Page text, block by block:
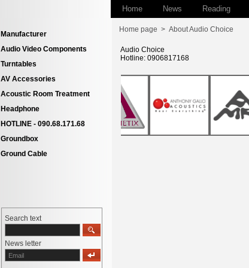
Home News Reading
Manufacturer
Audio Video Components
Turntables
AV Accessories
Acoustic Room Treatment
Headphone
HOTLINE - 090.68.171.68
Groundbox
Ground Cable
Search text
News letter
Home page > About Audio Choice
Audio Choice
Hotline: 0906817168